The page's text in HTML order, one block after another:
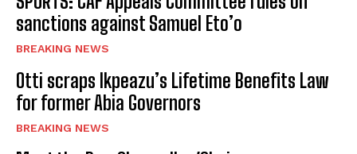
sanctions against Samuel Eto’o
BREAKING NEWS
Otti scraps Ikpeazu’s Lifetime Benefits Law
for former Abia Governors
BREAKING NEWS